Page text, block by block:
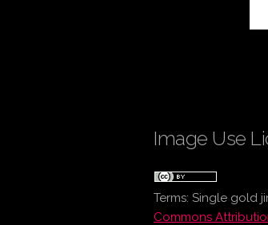
Image Use
Terms: Single gold
Commons